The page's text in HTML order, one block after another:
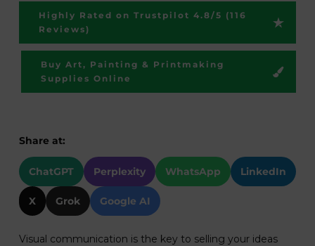
Share at:
ChatGPT Perplexity WhatsApp LinkedIn
X Grok Google AI
Visual communication is the key to selling your ideas
Highly Rated on Trustpilot 4.8/5 (116
Reviews)
Buy Art, Painting & Printmaking
Supplies Online